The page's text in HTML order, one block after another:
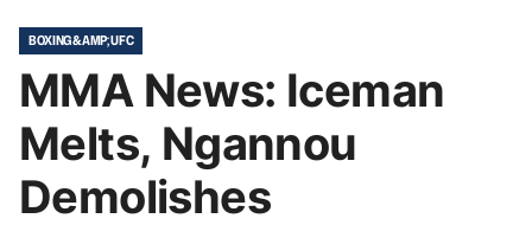
BOXING &AMP; UFC
MMA News: Iceman
Melts, Ngannou
Demolishes